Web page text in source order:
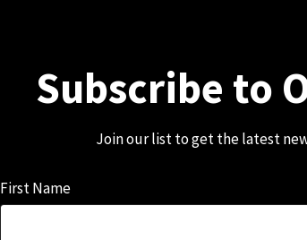
Subscribe to
Join our list to get the latest
First Name